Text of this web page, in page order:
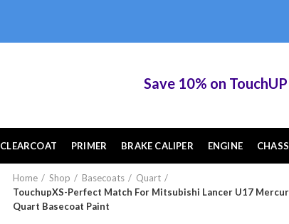
Save 10% on TouchUP
CLEARCOAT PRIMER BRAKE CALIPER ENGINE
Home Shop Basecoats
Quart
TouchupXS-Perfect Match For Mitsubishi Lancer U17
Quart Basecoat Paint